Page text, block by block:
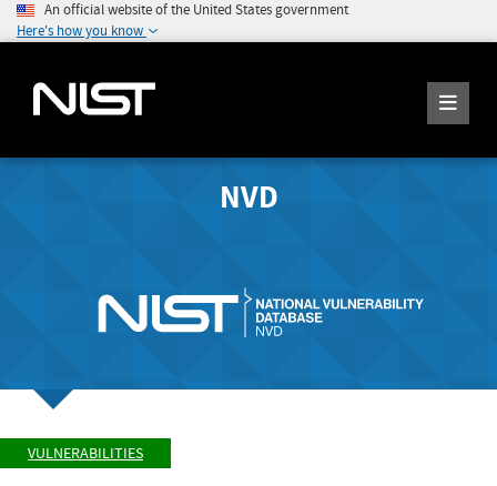
An official website of the United States government
Here's how you know
NVD
VULNERABILITIES